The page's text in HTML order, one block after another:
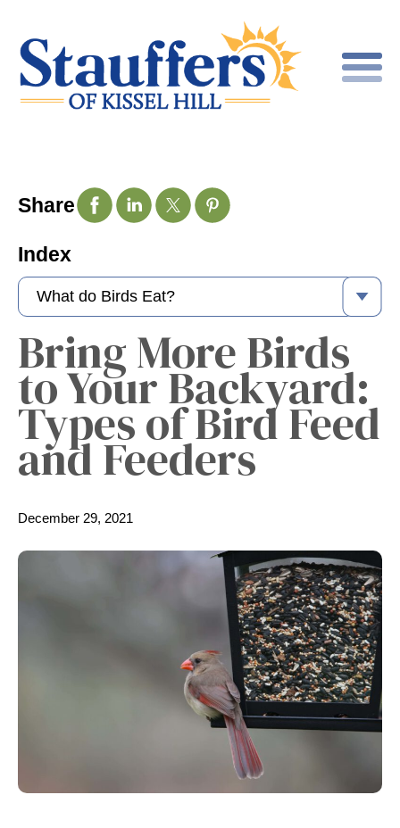
Bring More Birds
to Your Backyard:
Types of Bird Feed
and Feeders
December 29, 2021
Share
Index